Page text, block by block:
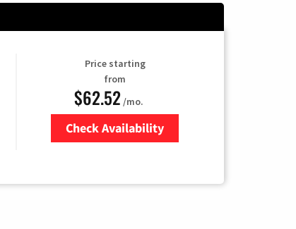
Price starting
from
$62.52/mo.
Check Availability